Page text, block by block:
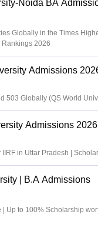
Noida BA
Globally in the Times
Rankings 2026
Admissions
503 Globally (QS World
Admissions 2026
IIRF in Uttar Pradesh |
| B.A Admissions
| Up to 100% Scholarship